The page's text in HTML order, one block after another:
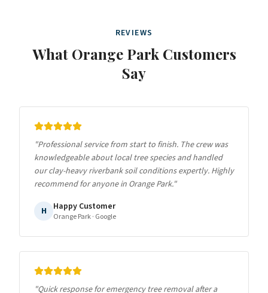
REVIEWS
What Orange ParkCustomers
Say
"Professional service from start to finish. The crew was
knowledgeable about local tree species and handled
our clay-heavy riverbank soil conditions expertly. Highly
recommend for anyone in Orange Park."
H Happy Customer
Orange Park· Google
"Quick response for emergency tree removal after a